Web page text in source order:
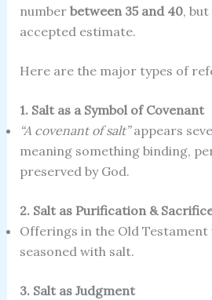
number between 35 and 40, but
accepted estimate.
Here are the major types of
1. Salt as a Symbol of Covenant
“A covenant of salt”appears
meaning something binding,
preserved by God.
2. Salt as Purification &
Offerings in the Old
seasoned with salt.
3. Salt as Judgment